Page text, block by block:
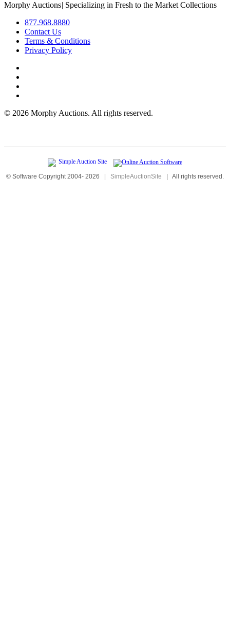
Morphy Auctions| Specializing in Fresh to the Market Collections
877.968.8880
Contact Us
Terms & Conditions
Privacy Policy
© 2026 Morphy Auctions. All rights reserved.
© Software Copyright 2004- 2026 | SimpleAuctionSite | All rights reserved.